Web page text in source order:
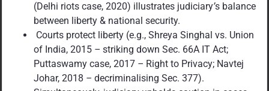
(Delhi riots case, 2020) illustrates judiciary’s balance
between liberty & national security.
Courts protect liberty (e.g., Shreya Singhal vs. Union
of India, 2015 – striking down Sec. 66A IT Act;
Puttaswamy case, 2017 – Right to Privacy; Navtej
Johar, 2018 – decriminalising Sec. 377).